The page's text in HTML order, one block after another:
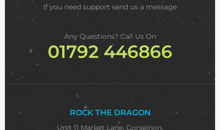
If you need support send us a message
Any Questions? Call Us On
01792 446866
ROCK THE DRAGON
Unit 11 Market Lane, Gorseinon,